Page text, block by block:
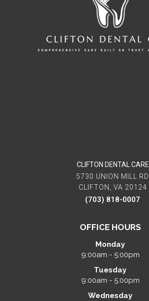
OFFICE HOURS
Monday
9:00am - 5:00pm
Tuesday
9:00am - 5:00pm
Wednesday
CLIFTON DENTAL CARE
5730 UNION MILL RD
CLIFTON, VA 20124
(703) 818-0007